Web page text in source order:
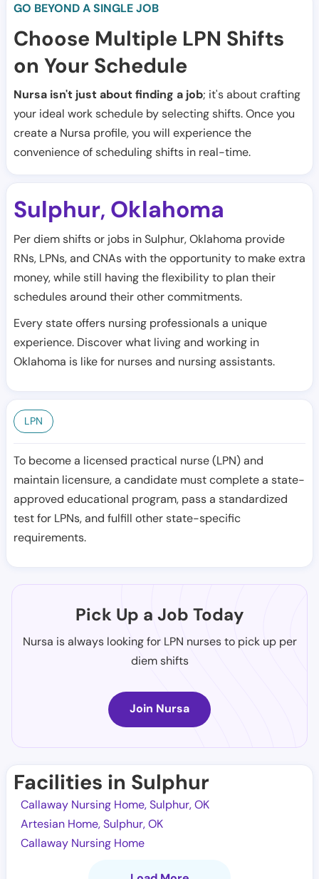
GO BEYOND A SINGLE JOB
Choose Multiple LPN Shifts
on Your Schedule
Nursa isn't just about finding a job; it's about crafting
your ideal work schedule by selecting shifts. Once you
create a Nursa profile, you will experience the
convenience of scheduling shifts in real-time.
Sulphur, Oklahoma
Per diem shifts or jobs in Sulphur, Oklahoma provide
RNs, LPNs, and CNAs with the opportunity to make extra
money, while still having the flexibility to plan their
schedules around their other commitments.
Every state offers nursing professionals a unique
experience. Discover what living and working in
Oklahoma is like for nurses and nursing assistants.
LPN
To become a licensed practical nurse (LPN) and
maintain licensure, a candidate must complete a state-
approved educational program, pass a standardized
test for LPNs, and fulfill other state-specific
requirements.
Pick Up a Job Today
Nursa is always looking for LPN nurses to pick up per
diem shifts
Join Nursa
Facilities in Sulphur
Callaway Nursing Home, Sulphur, OK
Artesian Home, Sulphur, OK
Callaway Nursing Home